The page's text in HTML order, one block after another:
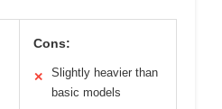
Cons:
✕
Slightly heavier than
basic models